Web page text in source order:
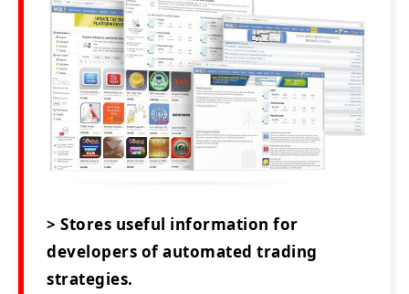
> Stores useful information for
developers of automated trading
strategies.